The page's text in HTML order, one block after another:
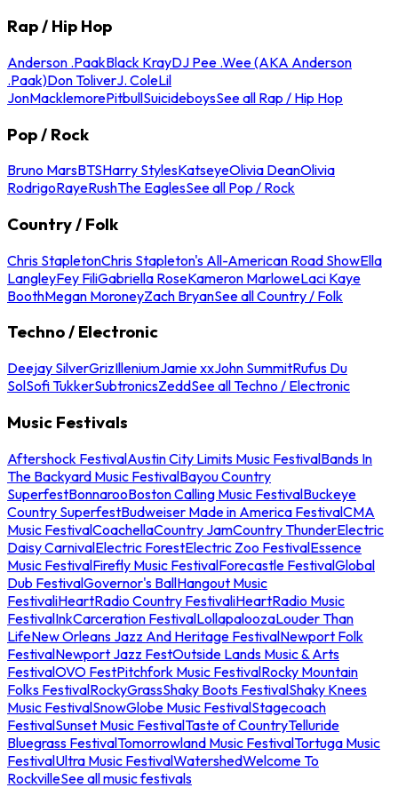
Rap / Hip Hop
Anderson .PaakBlack KrayDJ Pee .Wee (AKA Anderson
.Paak)Don ToliverJ. ColeLil
JonMacklemorePitbullSuicideboysSee all Rap / Hip Hop
Pop / Rock
Bruno MarsBTSHarry StylesKatseyeOlivia DeanOlivia
RodrigoRayeRushThe EaglesSee all Pop / Rock
Country / Folk
Chris StapletonChris Stapleton's All-American Road ShowElla
LangleyFey FiliGabriella RoseKameron MarloweLaci Kaye
BoothMegan MoroneyZach BryanSee all Country / Folk
Techno / Electronic
Deejay SilverGrizIlleniumJamie xxJohn SummitRufus Du
SolSofi TukkerSubtronicsZeddSee all Techno / Electronic
Music Festivals
Aftershock FestivalAustin City Limits Music FestivalBands In
The Backyard Music FestivalBayou Country
SuperfestBonnarooBoston Calling Music FestivalBuckeye
Country SuperfestBudweiser Made in America FestivalCMA
Music FestivalCoachellaCountry JamCountry ThunderElectric
Daisy CarnivalElectric ForestElectric Zoo FestivalEssence
Music FestivalFirefly Music FestivalForecastle FestivalGlobal
Dub FestivalGovernor's BallHangout Music
FestivaliHeartRadio Country FestivaliHeartRadio Music
FestivalInkCarceration FestivalLollapaloozaLouder Than
LifeNew Orleans Jazz And Heritage FestivalNewport Folk
FestivalNewport Jazz FestOutside Lands Music & Arts
FestivalOVO FestPitchfork Music FestivalRocky Mountain
Folks FestivalRockyGrassShaky Boots FestivalShaky Knees
Music FestivalSnowGlobe Music FestivalStagecoach
FestivalSunset Music FestivalTaste of CountryTelluride
Bluegrass FestivalTomorrowland Music FestivalTortuga Music
FestivalUltra Music FestivalWatershedWelcome To
RockvilleSee all music festivals